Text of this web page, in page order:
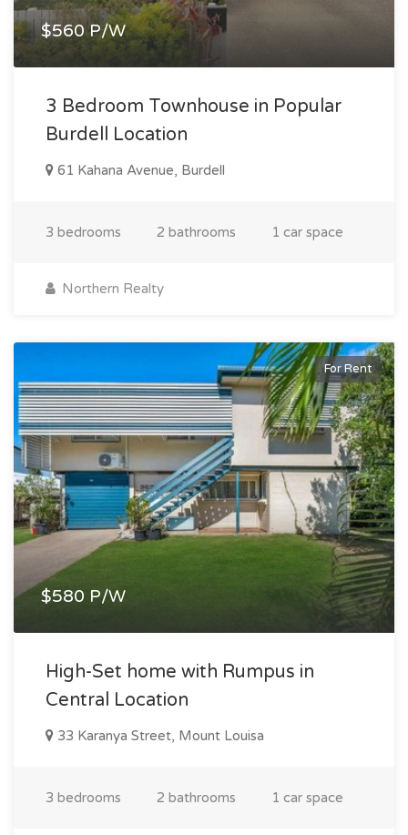
$560 P/W
3 Bedroom Townhouse in Popular
Burdell Location
61 Kahana Avenue, Burdell
3 bedrooms 2 bathrooms 1 car space
Northern Realty
For Rent
$580 P/W
High-Set home with Rumpus in
Central Location
33 Karanya Street, Mount Louisa
3 bedrooms 2 bathrooms 1 car space